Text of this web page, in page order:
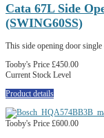
Cata 67L Side
(SWING60SS)
This side opening door single
Tooby's Price £450.00
Current Stock Level
Product details
Tooby's Price £600.00